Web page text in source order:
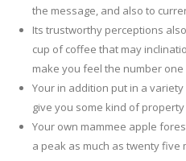
the message, and also to
Its trustworthy perceptions
cup of coffee that may
make you feel the number one
Your in addition put in a
give you some kind of
Your own mammee apple
a peak as much as twenty five